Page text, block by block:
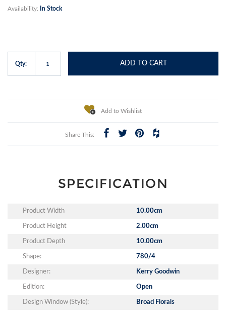
Availability: In Stock
Qty: ADD TO CART
Add to Wishlist
Share This:
SPECIFICATION
Product Width 10.00cm
Product Height 2.00cm
Product Depth 10.00cm
Shape: 780/4
Designer: Kerry Goodwin
Edition: Open
Design Window (Style): Broad Florals